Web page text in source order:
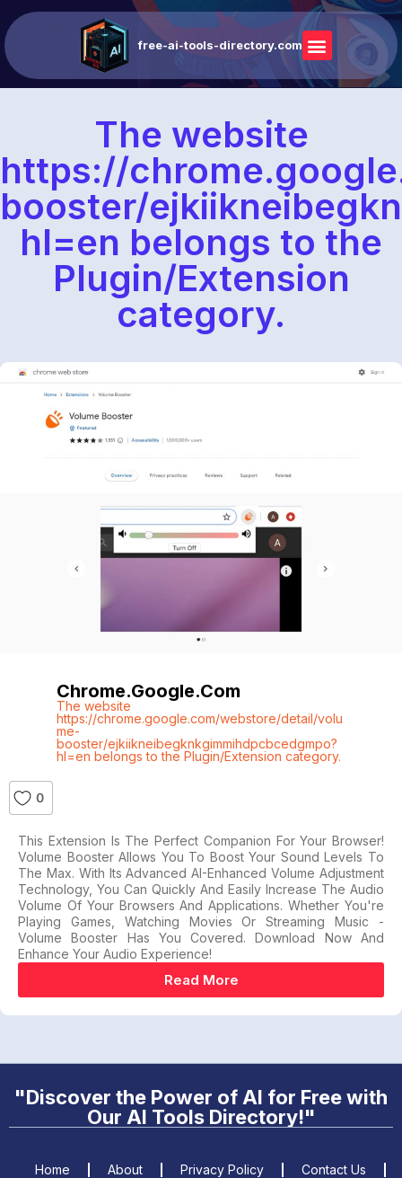
free-ai-tools-directory.com
The website
https://
booster/
hl=en belongs to the
Plugin/Extension
category.
Chrome.google.com
The website
https://chrome.google.com/webstore/detail/volu
me-
booster/ejkiikneibegknkgimmihdpcbcedgmpo?
hl=en belongs to the Plugin/Extension category.
0
This Extension Is The Perfect Companion For Your Browser!
Volume Booster Allows You To Boost Your Sound Levels To
The Max. With Its Advanced AI-Enhanced Volume Adjustment
Technology, You Can Quickly And Easily Increase The Audio
Volume Of Your Browsers And Applications. Whether You're
Playing Games, Watching Movies Or Streaming Music -
Volume Booster Has You Covered. Download Now And
Enhance Your Audio Experience!
Read More
"Discover the Power of AI for Free with
Our AI Tools Directory!"
Home About Privacy Policy Contact Us